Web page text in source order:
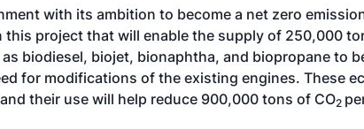
with its ambition to become a net zero
this project that will enable the supply of 250,000
biodiesel, biojet, bionaphtha, and biopropane to
for modifications of the existing engines. These
their use will help reduce 900,000 tons of CO2